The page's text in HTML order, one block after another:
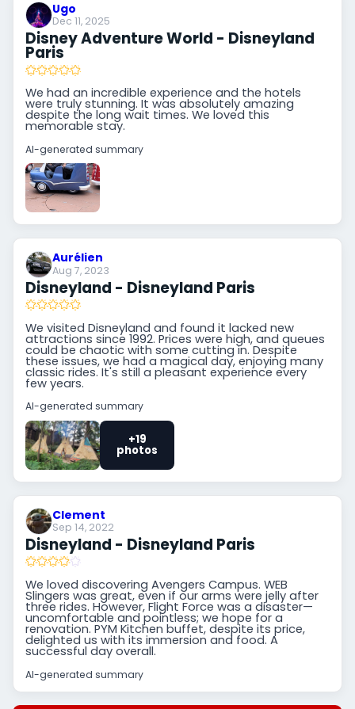
Ugo
Dec 11, 2025
Disney Adventure World - Disneyland
Paris
We had an incredible experience and the hotels
were truly stunning. It was absolutely amazing
despite the long wait times. We loved this
memorable stay.
AI-generated summary
Aurélien
Aug 7, 2023
Disneyland - Disneyland Paris
We visited Disneyland and found it lacked new
attractions since 1992. Prices were high, and queues
could be chaotic with some cutting in. Despite
these issues, we had a magical day, enjoying many
classic rides. It's still a pleasant experience every
few years.
AI-generated summary
+19
photos
Clement
Sep 14, 2022
Disneyland - Disneyland Paris
We loved discovering Avengers Campus. WEB
Slingers was great, even if our arms were jelly after
three rides. However, Flight Force was a disaster—
uncomfortable and pointless; we hope for a
renovation. PYM Kitchen buffet, despite its price,
delighted us with its immersion and food. A
successful day overall.
AI-generated summary